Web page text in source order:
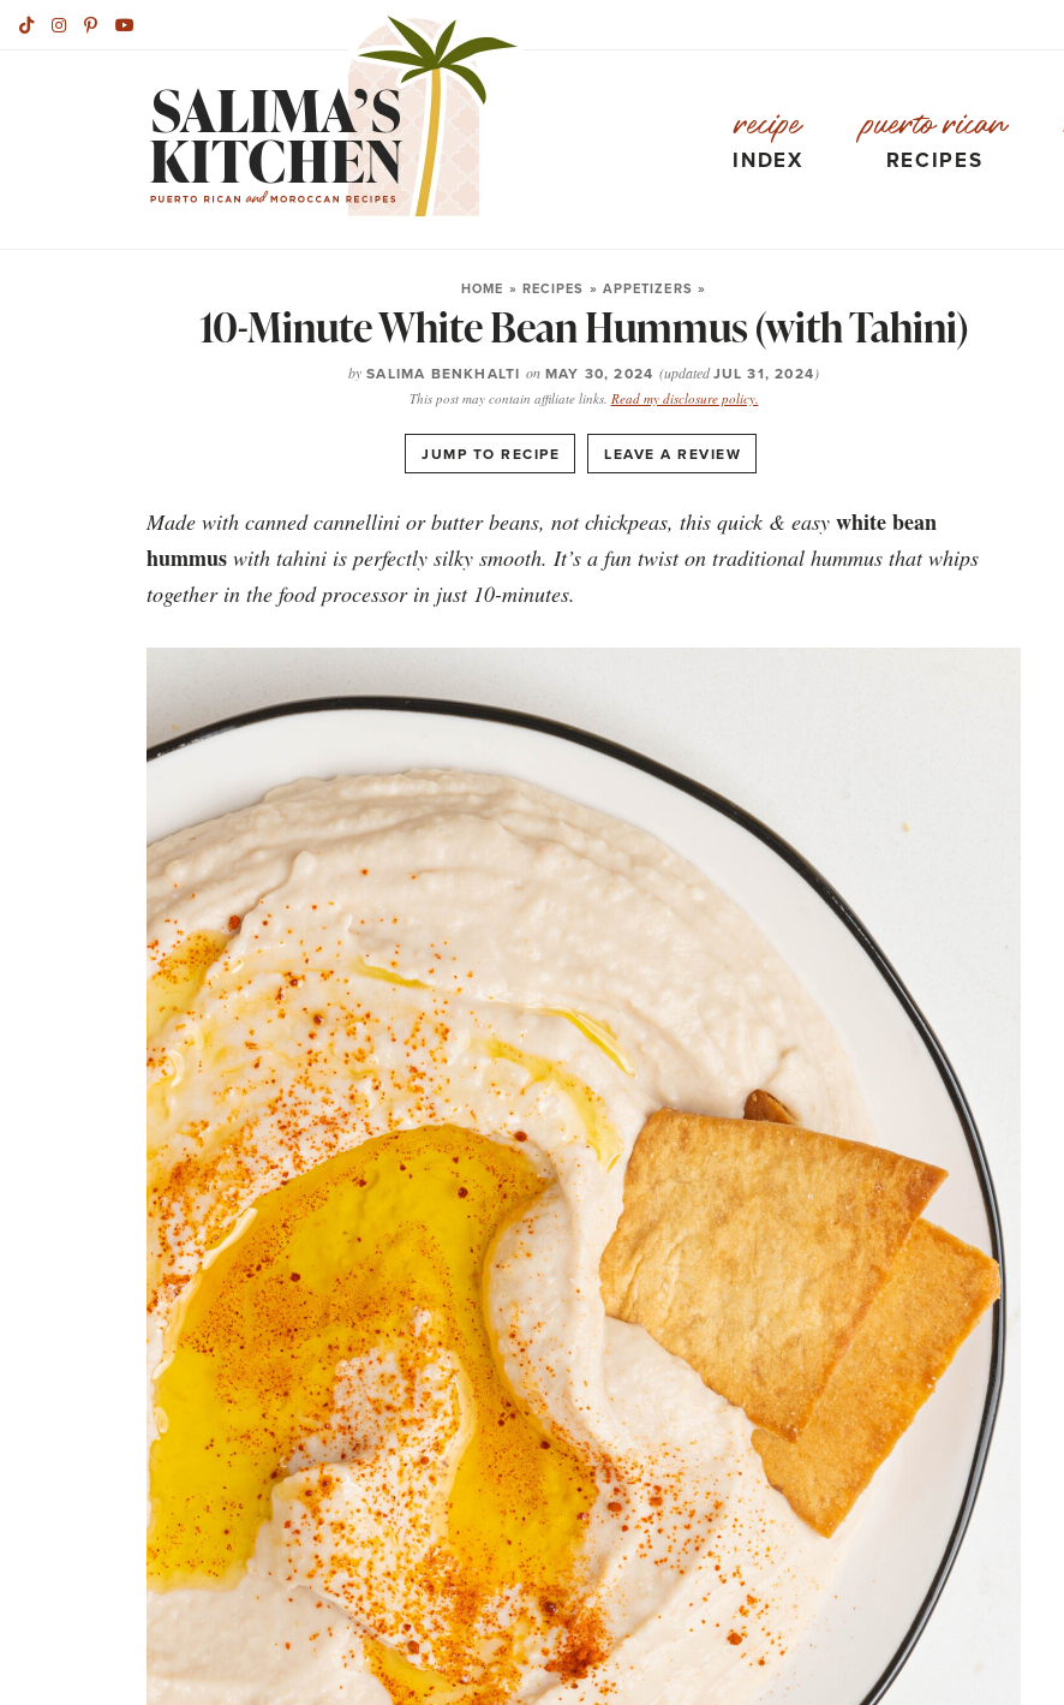
recipe
INDEX
puerto rican
RECIPES
HOME » RECIPES » APPETIZERS »
10-Minute White Bean Hummus (with Tahini)
by SALIMA BENKHALTI onMAY 30, 2024 (updatedJUL 31, 2024)
This post may contain affiliate links. Read my disclosure policy.
JUMP TO RECIPE LEAVE A REVIEW
Made with canned cannellini or butter beans, not chickpeas, this quick & easy white bean
hummus with tahini is perfectly silky smooth. It’s a fun twist on traditional hummus that whips
together in the food processorin just 10-minutes.